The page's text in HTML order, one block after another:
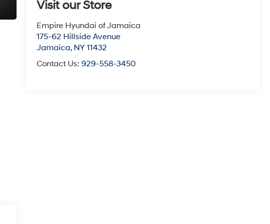
Visit our Store
Empire Hyundai of Jamaica
175-62 Hillside Avenue
Jamaica, NY 11432
Contact Us:929-558-3450